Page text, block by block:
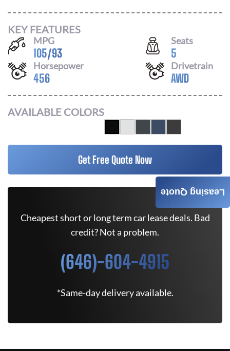
KEY FEATURES
MPG
105/93
Seats
5
Horsepower
456
Drivetrain
AWD
AVAILABLE COLORS
Get Free Quote Now
Cheapest short or long term car lease deals. Bad
credit? Not a problem.
(646)-604-4915
*Same-day delivery available.
Leasing Quote